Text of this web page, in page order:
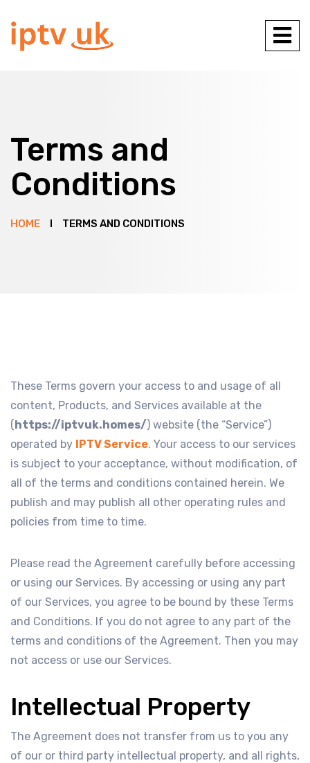
Terms and
Conditions
HOME TERMS AND CONDITIONS
These Terms govern your access to and usage of all
content, Products, and Services available at the
(https://iptvuk.homes/) website (the “Service”)
operated by IPTV Service. Your access to our services
is subject to your acceptance, without modification, of
all of the terms and conditions contained herein. We
publish and may publish all other operating rules and
policies from time to time.
Please read the Agreement carefully before accessing
or using our Services. By accessing or using any part
of our Services, you agree to be bound by these Terms
and Conditions. If you do not agree to any part of the
terms and conditions of the Agreement. Then you may
not access or use our Services.
Intellectual Property
The Agreement does not transfer from us to you any
of our or third party intellectual property, and all rights,